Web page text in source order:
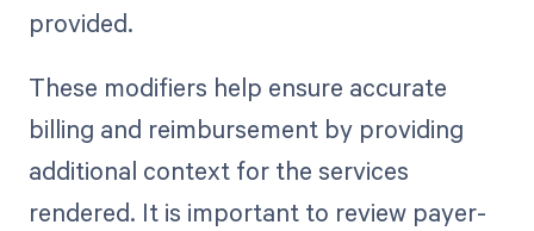
provided.
These modifiers help ensure accurate
billing and reimbursement by providing
additional context for the services
rendered. It is important to review payer-